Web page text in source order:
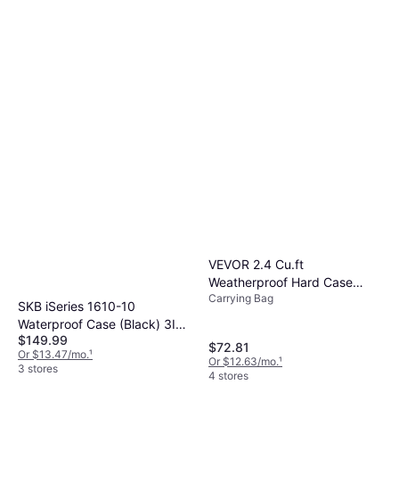
SKB iSeries 1610-10
Waterproof Case (Black) 3I-
1610-10BE
$149.99
Or $13.47/mo.¹
3 stores
VEVOR 2.4 Cu.ft
Weatherproof Hard Case
With Handle Clips
Carrying Bag
$72.81
Or $12.63/mo.¹
4 stores